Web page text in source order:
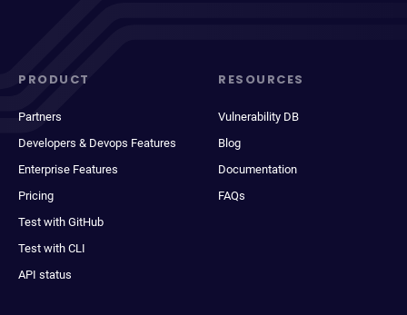
PRODUCT
Partners
Developers & Devops Features
Enterprise Features
Pricing
Test with GitHub
Test with CLI
API status
RESOURCES
Vulnerability DB
Blog
Documentation
FAQs